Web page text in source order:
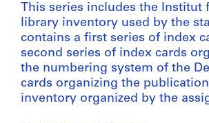
This series includes the Institut
library inventory used by the
contains a first series of index
second series of index cards
the numbering system of the
cards organizing the
inventory organized by the